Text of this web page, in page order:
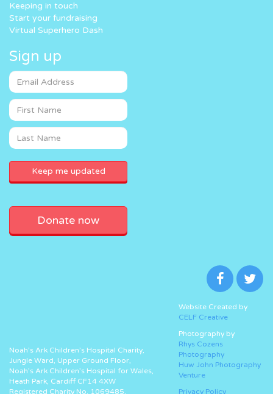
Keeping in touch
Start your fundraising
Virtual Superhero Dash
Sign up
Donate now
Noah’s Ark Children’s Hospital Charity,
Jungle Ward, Upper Ground Floor,
Noah’s Ark Children’s Hospital for Wales,
Heath Park, Cardiff CF14 4XW
Registered Charity No. 1069485.
Website Created by
CELF Creative
Photography by
Rhys Cozens
Photography
Huw John Photography
Venture
Privacy Policy